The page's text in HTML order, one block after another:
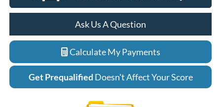
Ask Us A Question
Calculate My Payments
Get Prequalified Doesn't Affect Your Score